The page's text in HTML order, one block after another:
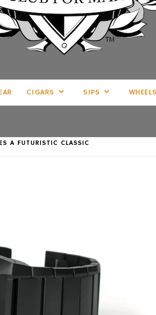
CIGARS SIPS WHEELS
A FUTURISTIC CLASSIC